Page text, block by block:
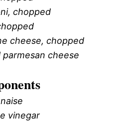
chopped
cheese, chopped
cheese
vinegar